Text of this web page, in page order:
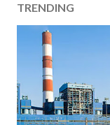
C
o
n
t
TRENDING